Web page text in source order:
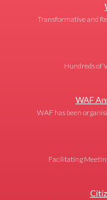
Transformative and
Hundreds of
WAF
WAF has been
Facilitating